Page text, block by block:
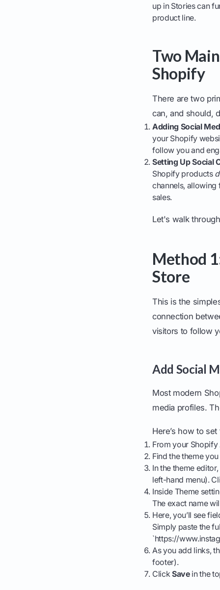
up in Stories can
product line.
Two
Shopify
There are two
can, and should,
Adding Social
your Shopify
follow you and
Setting Up Social
Shopify products
channels,
sales.
Let's walk
Method
Store
This is the
connection
visitors to follow
Add Social
Most modern
media profiles.
Here’s how to
From your
Find the theme
In the theme
left-hand menu).
Inside Theme
The exact name
Here, you’ll see
Simply paste the
`https://
As you add links,
footer).
Click Savein the